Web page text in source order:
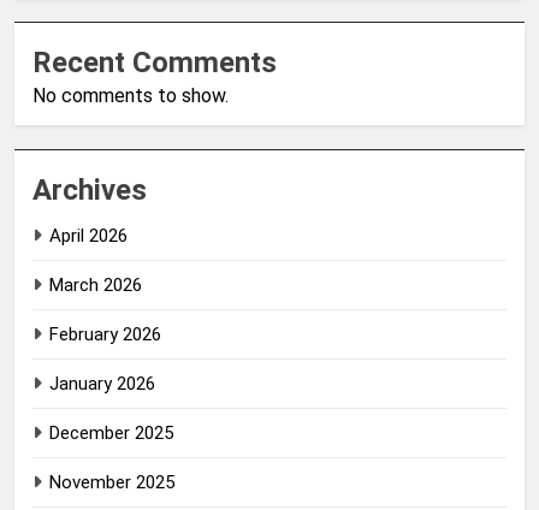
Recent Comments
No comments to show.
Archives
April 2026
March 2026
February 2026
January 2026
December 2025
November 2025